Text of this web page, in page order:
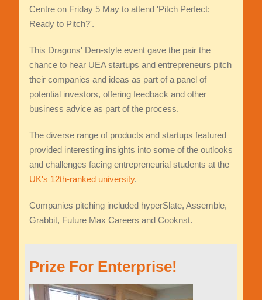
Centre on Friday 5 May to attend 'Pitch Perfect:
Ready to Pitch?'.
This Dragons' Den-style event gave the pair the
chance to hear UEA startups and entrepreneurs pitch
their companies and ideas as part of a panel of
potential investors, offering feedback and other
business advice as part of the process.
The diverse range of products and startups featured
provided interesting insights into some of the outlooks
and challenges facing entrepreneurial students at the
UK's 12th-ranked university.
Companies pitching included hyperSlate, Assemble,
Grabbit, Future Max Careers and Cooknst.
Prize For Enterprise!